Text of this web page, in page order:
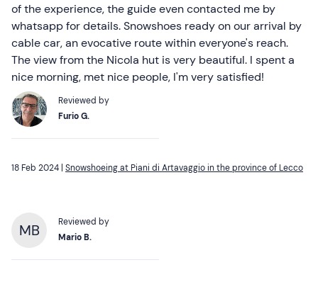
of the experience, the guide even contacted me by
whatsapp for details. Snowshoes ready on our arrival by
cable car, an evocative route within everyone's reach.
The view from the Nicola hut is very beautiful. I spent a
nice morning, met nice people, I'm very satisfied!
Reviewed by
Furio G.
18 Feb 2024 | Snowshoeing at Piani di Artavaggio in the province of Lecco
MB
Reviewed by
Mario B.